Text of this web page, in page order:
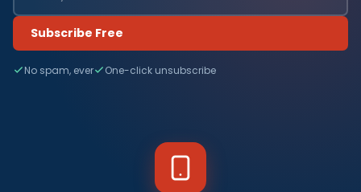
Subscribe Free
No spam, ever One-click unsubscribe